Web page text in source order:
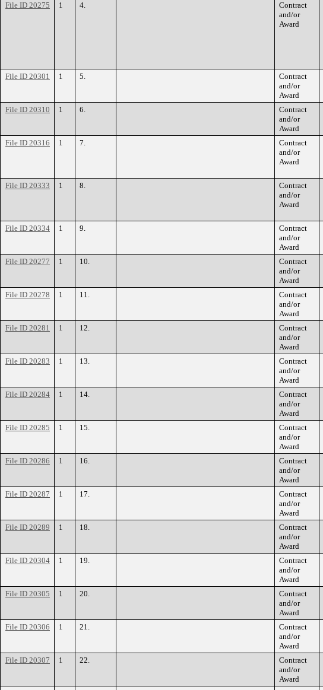
File ID 20275 1 4.
Contract
and/or
Award
File ID 20301 1 5.
Contract
and/or
Award
File ID 20310 1 6.
Contract
and/or
Award
File ID 20316 1 7.
Contract
and/or
Award
File ID 20333 1 8.
Contract
and/or
Award
File ID 20334 1 9.
Contract
and/or
Award
File ID 20277 1 10.
Contract
and/or
Award
File ID 20278 1 11.
Contract
and/or
Award
File ID 20281 1 12.
Contract
and/or
Award
File ID 20283 1 13.
Contract
and/or
Award
File ID 20284 1 14.
Contract
and/or
Award
File ID 20285 1 15.
Contract
and/or
Award
File ID 20286 1 16.
Contract
and/or
Award
File ID 20287 1 17.
Contract
and/or
Award
File ID 20289 1 18.
Contract
and/or
Award
File ID 20304 1 19.
Contract
and/or
Award
File ID 20305 1 20.
Contract
and/or
Award
File ID 20306 1 21.
Contract
and/or
Award
File ID 20307 1 22.
Contract
and/or
Award